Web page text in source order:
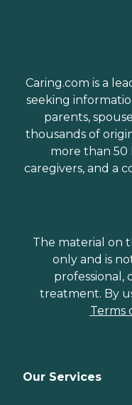
Caring.com is a
seeking
parents,
thousands of
more than 50
caregivers, and a
The material on
only and is
professional,
treatment. By
Terms
Our Services